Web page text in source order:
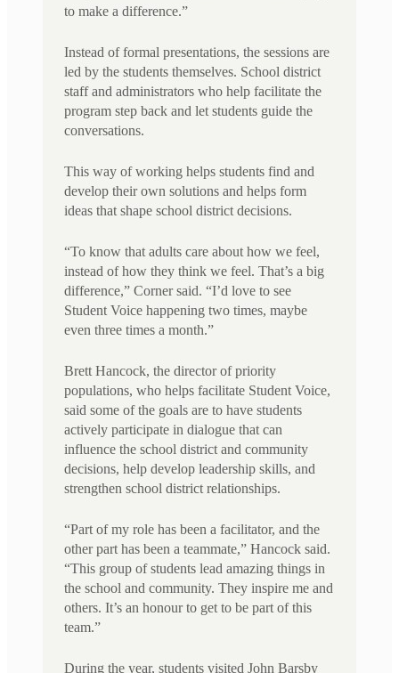
to make a difference.”
Instead of formal presentations, the sessions are
led by the students themselves. School district
staff and administrators who help facilitate the
program step back and let students guide the
conversations.
This way of working helps students find and
develop their own solutions and helps form
ideas that shape school district decisions.
“To know that adults care about how we feel,
instead of how they think we feel. That’s a big
difference,” Corner said. “I’d love to see
Student Voice happening two times, maybe
even three times a month.”
Brett Hancock, the director of priority
populations, who helps facilitate Student Voice,
said some of the goals are to have students
actively participate in dialogue that can
influence the school district and community
decisions, help develop leadership skills, and
strengthen school district relationships.
“Part of my role has been a facilitator, and the
other part has been a teammate,” Hancock said.
“This group of students lead amazing things in
the school and community. They inspire me and
others. It’s an honour to get to be part of this
team.”
During the year, students visited John Barsby